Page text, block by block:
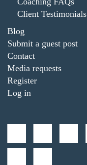
Client Testimonials
Blog
Submit a guest post
Contact
Media requests
Register
Log in